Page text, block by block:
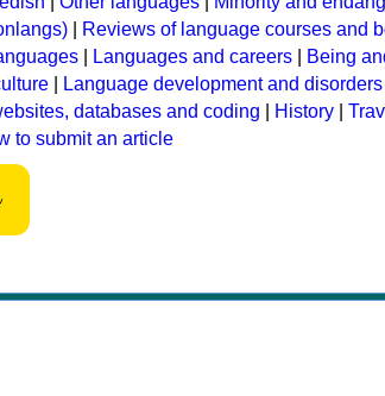
Reviews of language courses and
Languages and careers
Being
Language development and disorders
databases and coding History
to submit an article